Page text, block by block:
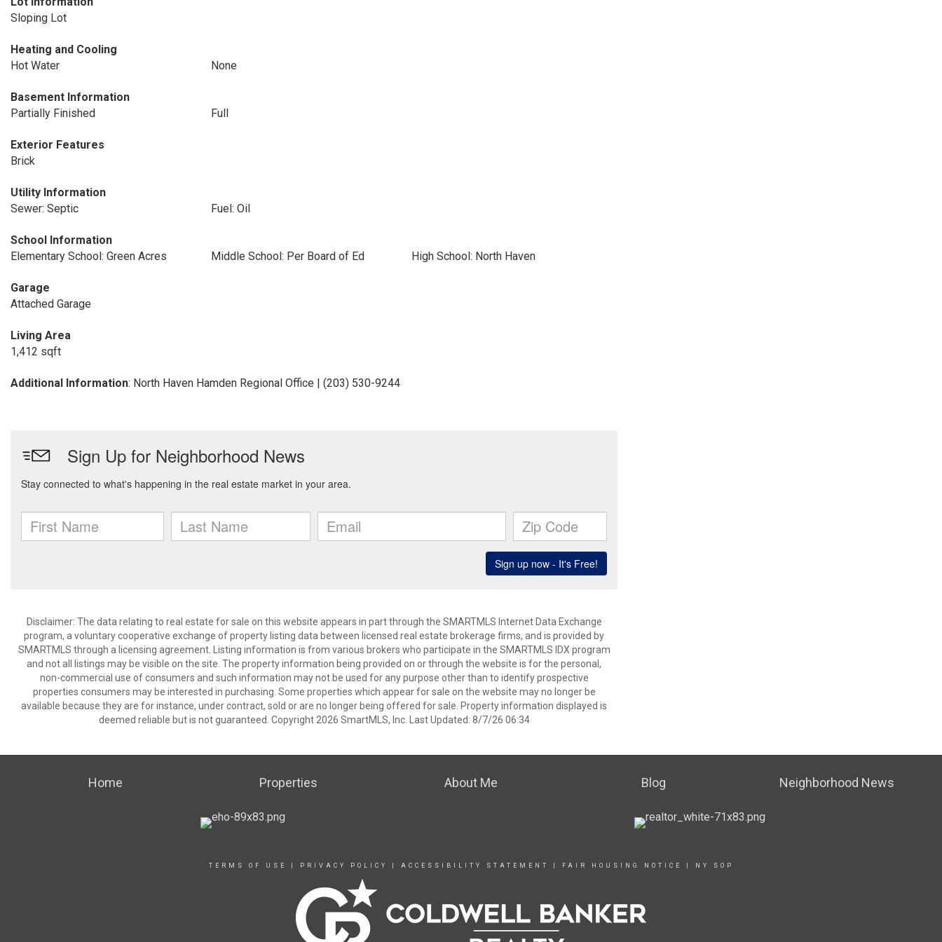
Sloping Lot
Heating and Cooling
Hot Water
None
Basement Information
Partially Finished
Full
Exterior Features
Brick
Utility Information
Sewer: Septic
Fuel: Oil
School Information
Elementary School: Green Acres
Middle School: Per Board of Ed High School: North Haven
Garage
Attached Garage
Living Area
1,412 sqft
Additional Information: North Haven Hamden Regional Office | (203) 530-9244
Disclaimer: The data relating to real estate for sale on this website appears in part through the SMARTMLS Internet Data Exchange
program, a voluntary cooperative exchange of property listing data between licensed real estate brokerage firms, and is provided by
SMARTMLS through a licensing agreement. Listing information is from various brokers who participate in the SMARTMLS IDX program
and not all listings may be visible on the site. The property information being provided on or through the website is for the personal,
non-commercial use of consumers and such information may not be used for any purpose other than to identify prospective
properties consumers may be interested in purchasing. Some properties which appear for sale on the website may no longer be
available because they are for instance, under contract, sold or are no longer being offered for sale. Property information displayed is
deemed reliable but is not guaranteed. Copyright 2026 SmartMLS, Inc. Last Updated: 8/7/26 06:34
Home Properties About Me Blog Neighborhood News
TERMS OF USE PRIVACY POLICY ACCESSIBILITY STATEMENT FAIR HOUSING NOTICE NY SOP